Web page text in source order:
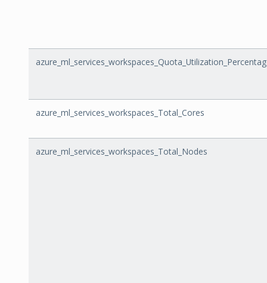
azure_ml_services_workspaces_Total_Cores
azure_ml_services_workspaces_Total_Nodes